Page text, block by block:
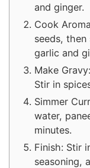
and ginger.
Cook
seeds,
garlic and
Make
Stir in
Simmer
water,
minutes.
Finish: Stir
seasoning,